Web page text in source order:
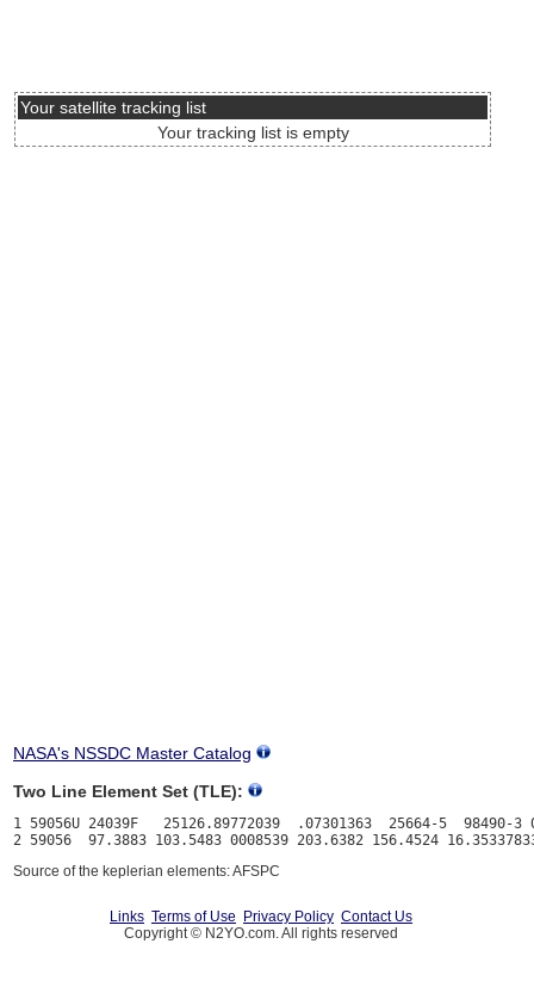
Your satellite tracking list
Your tracking list is empty
NASA's NSSDC Master Catalog
Two Line Element Set (TLE):
1 59056U 24039F   25126.89772039  .07301363  25664-5  98490-3
Source of the keplerian elements: AFSPC
Links Terms of Use Privacy Policy Contact Us
Copyright © N2YO.com. All rights reserved